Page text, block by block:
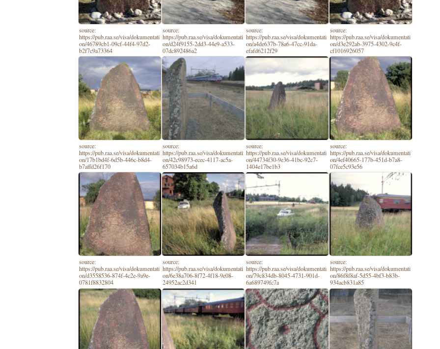
source:
https://pub.raa.se/visa/dokumentati
on/46789cb1-09cf-44f4-97d2-
b2f7c9a73364
source:
https://pub.raa.se/visa/dokumentati
on/d24f9155-2dd3-44e9-a533-
07dc892486a2
source:
https://pub.raa.se/visa/dokumentati
on/a4de637b-78a6-47cc-91da-
efafd6212f29
source:
https://pub.raa.se/visa/dokumentati
on/d3e292ab-3975-4302-9c4f-
cf1016926057
source:
https://pub.raa.se/visa/dokumentati
on/17b1bd4f-6d5b-446c-b8d4-
b7affd26f170
source:
https://pub.raa.se/visa/dokumentati
on/42c98973-ecec-4117-ac5a-
657034b15a6d
source:
https://pub.raa.se/visa/dokumentati
on/44734f30-9e36-41bc-92c7-
1404e17be1b3
source:
https://pub.raa.se/visa/dokumentati
on/4ef40665-177b-451d-b7a8-
07fce5c93e56
source:
https://pub.raa.se/visa/dokumentati
on/d3558536-874f-4c2e-9a9e-
0781f8832804
source:
https://pub.raa.se/visa/dokumentati
on/6e38a706-8f72-4f18-9e08-
24952ac2d341
source:
https://pub.raa.se/visa/dokumentati
on/79c834db-8045-4731-901d-
6a689749fc7a
source:
https://pub.raa.se/visa/dokumentati
on/86f8f8af-5d55-4bf3-b83b-
934acb831a85